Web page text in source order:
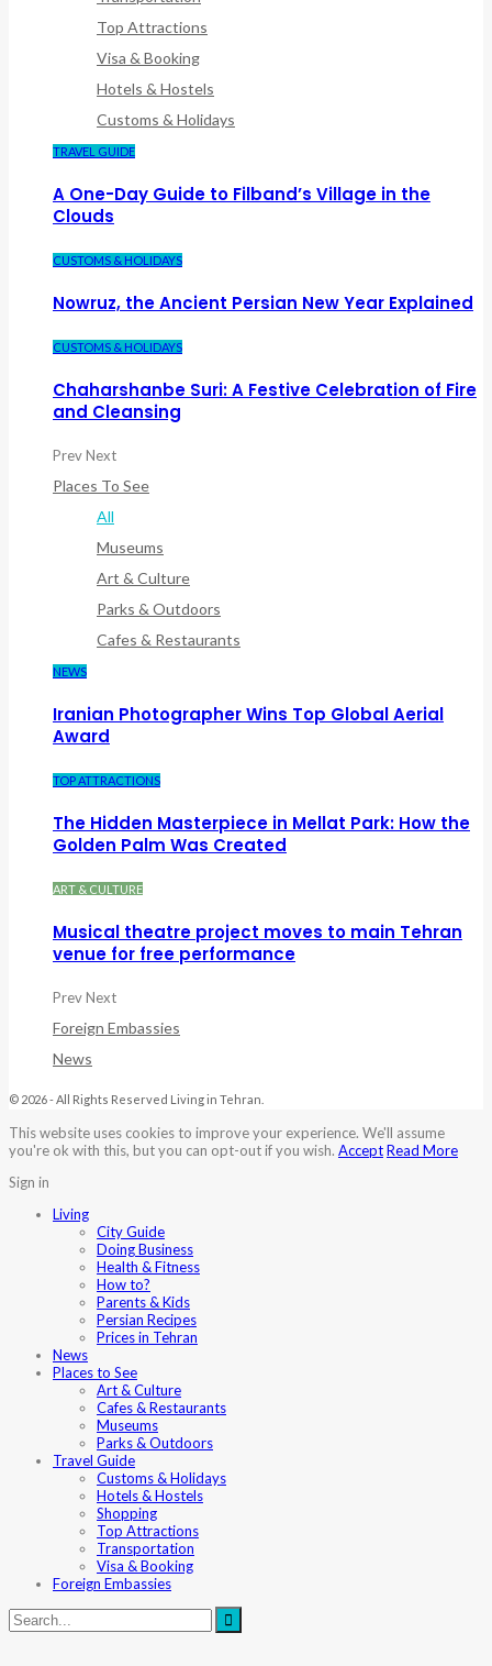
Top Attractions
Visa & Booking
Hotels & Hostels
Customs & Holidays
TRAVEL GUIDE
A One-Day Guide to Filband’s Village in the
Clouds
CUSTOMS & HOLIDAYS
Nowruz, the Ancient Persian New Year Explained
CUSTOMS & HOLIDAYS
Chaharshanbe Suri: A Festive Celebration of Fire
and Cleansing
PrevNext
Places To See
All
Museums
Art & Culture
Parks & Outdoors
Cafes & Restaurants
NEWS
Iranian Photographer Wins Top Global Aerial
Award
TOP ATTRACTIONS
The Hidden Masterpiece in Mellat Park: How the
Golden Palm Was Created
ART & CULTURE
Musical theatre project moves to main Tehran
venue for free performance
PrevNext
Foreign Embassies
News
© 2026 - All Rights Reserved Living in Tehran.
This website uses cookies to improve your experience. We'll assume
you're ok with this, but you can opt-out if you wish. AcceptRead More
Sign in
Living
City Guide
Doing Business
Health & Fitness
How to?
Parents & Kids
Persian Recipes
Prices in Tehran
News
Places to See
Art & Culture
Cafes & Restaurants
Museums
Parks & Outdoors
Travel Guide
Customs & Holidays
Hotels & Hostels
Shopping
Top Attractions
Transportation
Visa & Booking
Foreign Embassies